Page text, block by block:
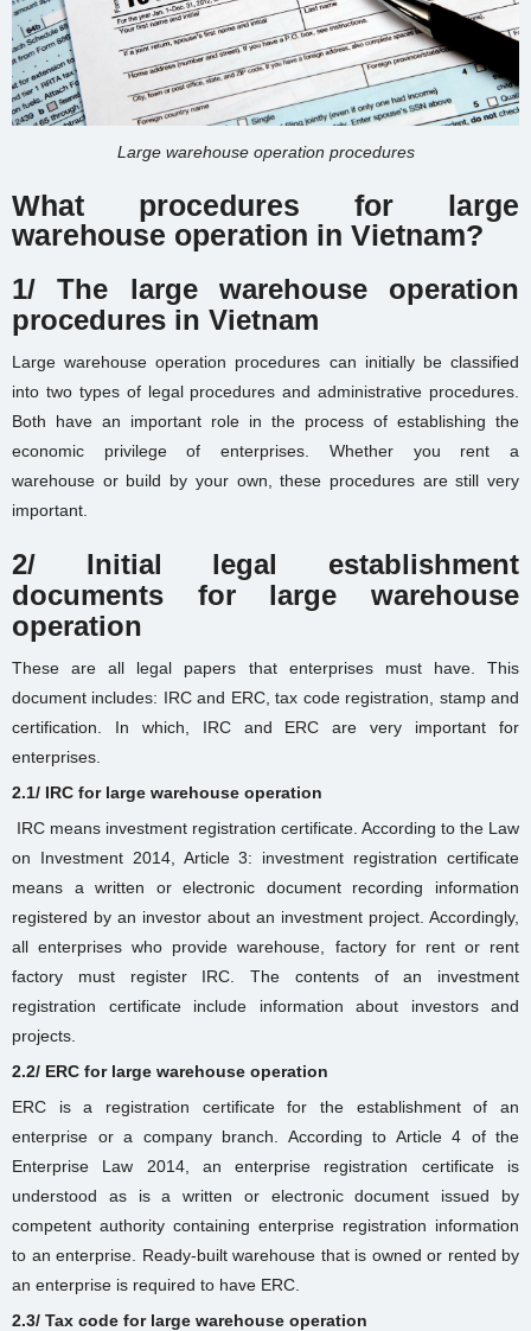
Large warehouse operation procedures
What procedures for large
warehouse operation in Vietnam?
1/ The large warehouse operation
procedures in Vietnam
Large warehouse operation procedures can initially be classified
into two types of legal procedures and administrative procedures.
Both have an important role in the process of establishing the
economic privilege of enterprises. Whether you rent a
warehouse or build by your own, these procedures are still very
important.
2/ Initial legal establishment
documents for large warehouse
operation
These are all legal papers that enterprises must have. This
document includes: IRC and ERC, tax code registration, stamp and
certification. In which, IRC and ERC are very important for
enterprises.
2.1/ IRC for large warehouse operation
IRC means investment registration certificate. According to the Law
on Investment 2014, Article 3: investment registration certificate
means a written or electronic document recording information
registered by an investor about an investment project. Accordingly,
all enterprises who provide warehouse, factory for rent or rent
factory must register IRC. The contents of an investment
registration certificate include information about investors and
projects.
2.2/ ERC for large warehouse operation
ERC is a registration certificate for the establishment of an
enterprise or a company branch. According to Article 4 of the
Enterprise Law 2014, an enterprise registration certificate is
understood as is a written or electronic document issued by
competent authority containing enterprise registration information
to an enterprise. Ready-built warehouse that is owned or rented by
an enterprise is required to have ERC.
2.3/ Tax code for large warehouse operation